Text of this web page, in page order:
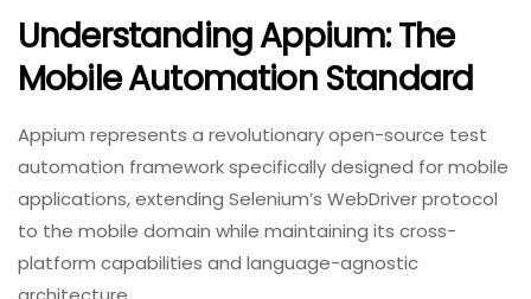
Understanding Appium: The
Mobile Automation Standard
Appium represents a revolutionary open-source test
automation framework specifically designed for mobile
applications, extending Selenium’s WebDriver protocol
to the mobile domain while maintaining its cross-
platform capabilities and language-agnostic